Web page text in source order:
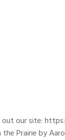
out our site:
Prairie by